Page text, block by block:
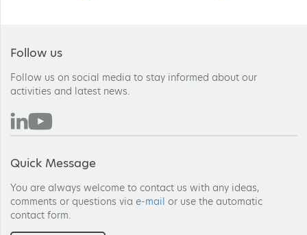
Follow us
Follow us on social media to stay informed about our
activities and latest news.
Quick Message
You are always welcome to contact us with any ideas,
comments or questions via e-mail or use the automatic
contact form.